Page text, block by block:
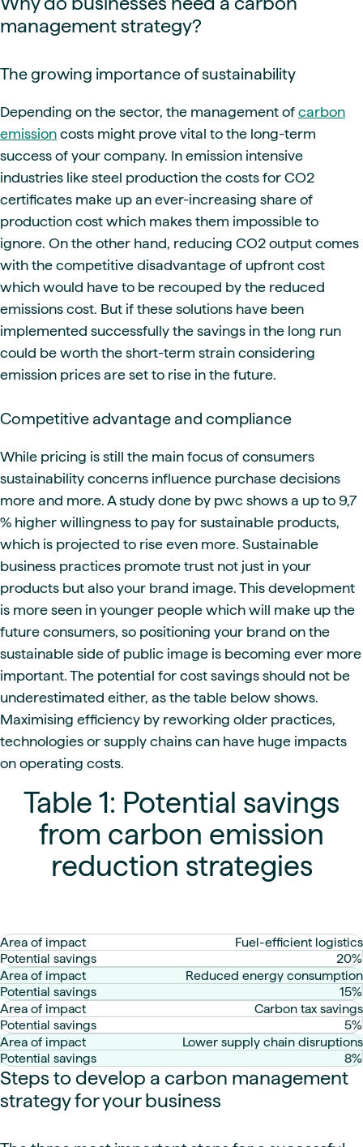
management strategy?
The growing importance of sustainability
Depending on the sector, the management of carbon
emission costs might prove vital to the long-term
success of your company. In emission intensive
industries like steel production the costs for CO2
certificates make up an ever-increasing share of
production cost which makes them impossible to
ignore. On the other hand, reducing CO2 output comes
with the competitive disadvantage of upfront cost
which would have to be recouped by the reduced
emissions cost. But if these solutions have been
implemented successfully the savings in the long run
could be worth the short-term strain considering
emission prices are set to rise in the future.
Competitive advantage and compliance
While pricing is still the main focus of consumers
sustainability concerns influence purchase decisions
more and more. A study done by pwc shows a up to 9,7
% higher willingness to pay for sustainable products,
which is projected to rise even more. Sustainable
business practices promote trust not just in your
products but also your brand image. This development
is more seen in younger people which will make up the
future consumers, so positioning your brand on the
sustainable side of public image is becoming ever more
important. The potential for cost savings should not be
underestimated either, as the table below shows.
Maximising efficiency by reworking older practices,
technologies or supply chains can have huge impacts
on operating costs.
Table 1: Potential savings
from carbon emission
reduction strategies
Fuel-efficient logistics
20%
Reduced energy consumption
15%
Carbon tax savings
5%
Lower supply chain disruptions
8%
Steps to develop a carbon management
strategy for your business